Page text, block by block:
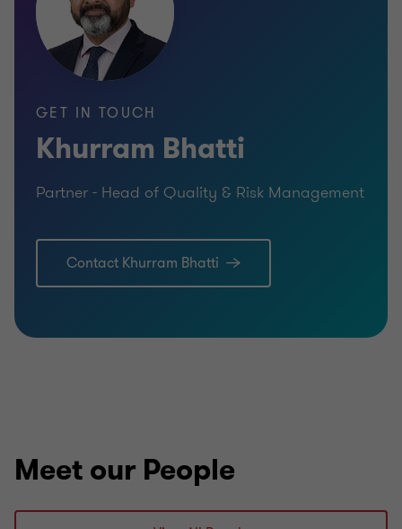
GET IN TOUCH
Khurram Bhatti
Partner - Head of Quality & Risk Management
Contact Khurram Bhatti
Meet our People